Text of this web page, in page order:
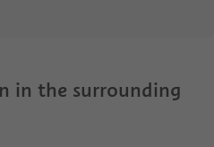
in the surrounding